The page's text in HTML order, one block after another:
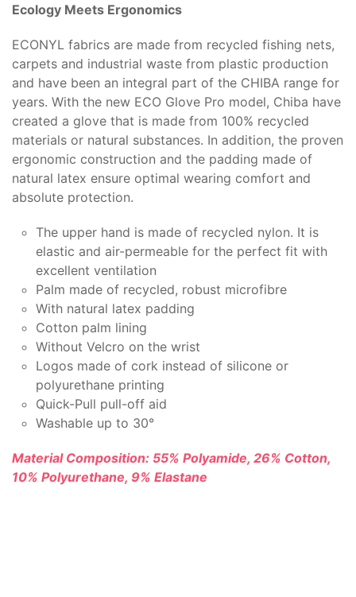
Ecology Meets Ergonomics
ECONYL fabrics are made from recycled fishing nets,
carpets and industrial waste from plastic production
and have been an integral part of the CHIBA range for
years. With the new ECO Glove Pro model, Chiba have
created a glove that is made from 100% recycled
materials or natural substances. In addition, the proven
ergonomic construction and the padding made of
natural latex ensure optimal wearing comfort and
absolute protection.
The upper hand is made of recycled nylon. It is
elastic and air-permeable for the perfect fit with
excellent ventilation
Palm made of recycled, robust microfibre
With natural latex padding
Cotton palm lining
Without Velcro on the wrist
Logos made of cork instead of silicone or
polyurethane printing
Quick-Pull pull-off aid
Washable up to 30°
Material Composition: 55% Polyamide, 26% Cotton,
10% Polyurethane, 9% Elastane